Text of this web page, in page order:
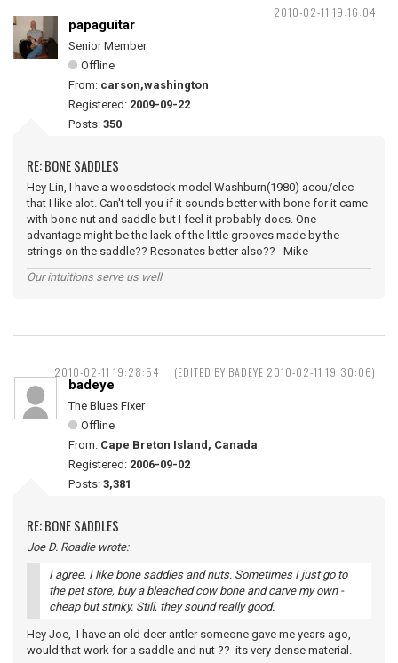
2010-02-11 19:16:04
papaguitar
Senior Member
Offline
From: carson,washington
Registered: 2009-09-22
Posts: 350
RE: BONE SADDLES
Hey Lin, I have a woosdstock model Washburn(1980) acou/elec
that I like alot. Can't tell you if it sounds better with bone for it came
with bone nut and saddle but I feel it probably does. One
advantage might be the lack of the little grooves made by the
strings on the saddle?? Resonates better also?? Mike
Our intuitions serve us well
2010-02-11 19:28:54 (EDITED BY BADEYE 2010-02-11 19:30:06)
badeye
The Blues Fixer
Offline
From: Cape Breton Island, Canada
Registered: 2006-09-02
Posts: 3,381
RE: BONE SADDLES
Joe D. Roadie wrote:
I agree. I like bone saddles and nuts. Sometimes I just go to
the pet store, buy a bleached cow bone and carve my own -
cheap but stinky. Still, they sound really good.
Hey Joe, I have an old deer antler someone gave me years ago,
would that work for a saddle and nut ?? its very dense material.